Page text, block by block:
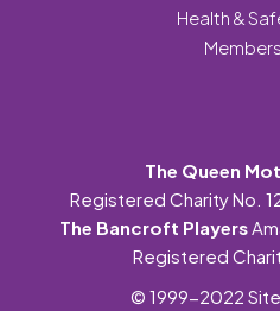
Health &
The Queen
Registered Charity No.
The Bancroft Players
Registered
© 1999-2022